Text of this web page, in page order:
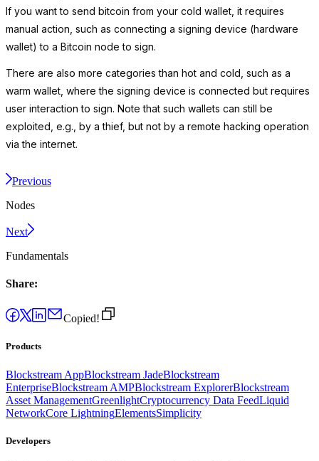
If you want to send bitcoin from your cold wallet, it requires
manual action, such as connecting a signing device (hardware
wallet) to a Bitcoin node to sign.
There are also more categories than hot and cold, such as a
warm wallet, where the signing device is connected but requires
user interaction to sign. Note that such wallets can still be
exploited, e.g., by a thief, but not by a remote hacking operation
via the internet.
Previous
Nodes
Next
Fundamentals
Share:
Copied!
Products
Blockstream AppBlockstream JadeBlockstream
EnterpriseBlockstream AMPBlockstream ExplorerBlockstream
Asset ManagementGreenlightCryptocurrency Data FeedLiquid
NetworkCore LightningElementsSimplicity
Developers